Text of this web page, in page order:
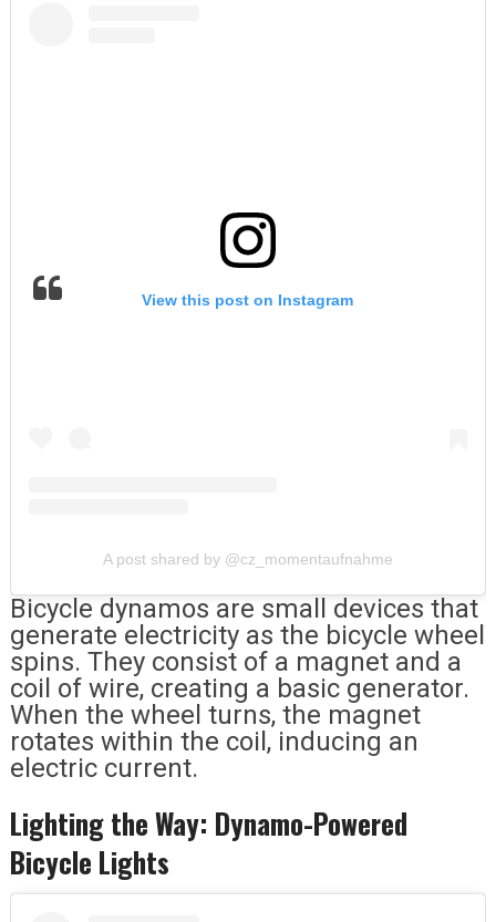
View this post on Instagram
A post shared by @cz_momentaufnahme
Bicycle dynamos are small devices that
generate electricity as the bicycle wheel
spins. They consist of a magnet and a
coil of wire, creating a basic generator.
When the wheel turns, the magnet
rotates within the coil, inducing an
electric current.
Lighting the Way: Dynamo-Powered
Bicycle Lights